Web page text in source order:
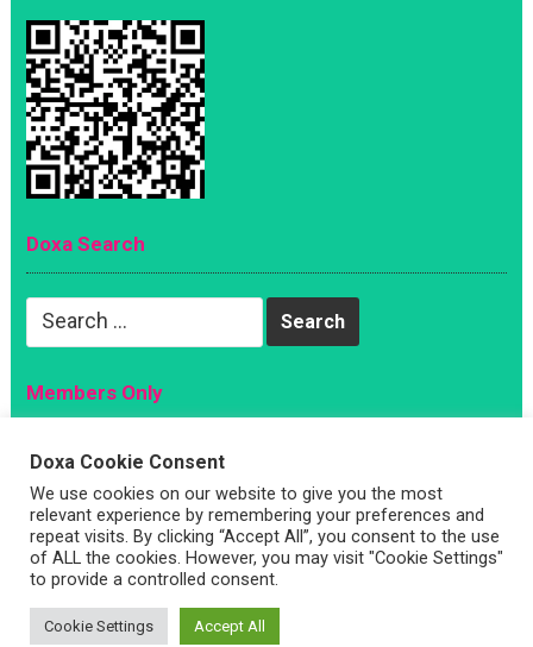
Doxa Search
Search
Members Only
Magazine
Sign Up
Account
Log In
Copyright © 2026 — Doxa Magazine
Doxa Cookie Consent
We use cookies on our website to give you the most
relevant experience by remembering your preferences and
repeat visits. By clicking “Accept All”, you consent to the use
of ALL the cookies. However, you may visit "Cookie Settings"
to provide a controlled consent.
Cookie Settings Accept All